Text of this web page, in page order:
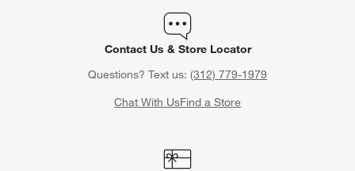
Contact Us & Store Locator
Questions? Text us: (312) 779-1979
Chat With UsFind a Store